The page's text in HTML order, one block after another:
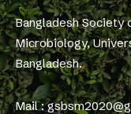
Bangladesh
Microbiology,
Bangladesh.
Mail :